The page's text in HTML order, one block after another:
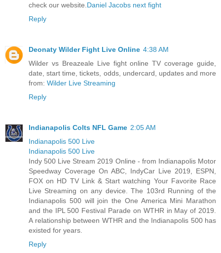
check our website.Daniel Jacobs next fight
Reply
Deonaty Wilder Fight Live Online 4:38 AM
Wilder vs Breazeale Live fight online TV coverage guide,
date, start time, tickets, odds, undercard, updates and more
from: Wilder Live Streaming
Reply
Indianapolis Colts NFL Game 2:05 AM
Indianapolis 500 Live
Indianapolis 500 Live
Indy 500 Live Stream 2019 Online - from Indianapolis Motor
Speedway Coverage On ABC, IndyCar Live 2019, ESPN,
FOX on HD TV Link & Start watching Your Favorite Race
Live Streaming on any device. The 103rd Running of the
Indianapolis 500 will join the One America Mini Marathon
and the IPL 500 Festival Parade on WTHR in May of 2019.
A relationship between WTHR and the Indianapolis 500 has
existed for years.
Reply